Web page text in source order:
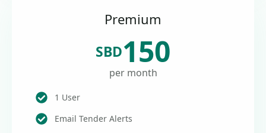
Premium
SBD150
per month
1 User
Email Tender Alerts